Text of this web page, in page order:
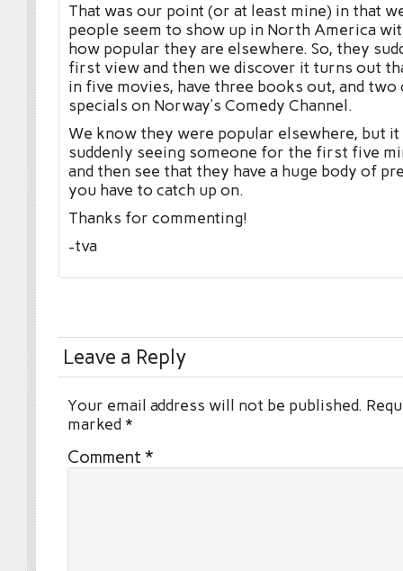
That was our point (or at least mine) in that
people seem to show up in North America
how popular they are elsewhere. So, they
first view and then we discover it turns out
in five movies, have three books out, and
specials on Norway’s Comedy Channel.
We know they were popular elsewhere, but
suddenly seeing someone for the first five
and then see that they have a huge body of
you have to catch up on.
Thanks for commenting!
-tva
Leave a Reply
Your email address will not be published.
marked*
Comment *